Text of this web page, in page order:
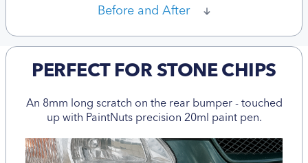
Before and After
PERFECT FOR STONE CHIPS
An 8mm long scratch on the rear bumper - touched
up with PaintNuts precision 20ml paint pen.